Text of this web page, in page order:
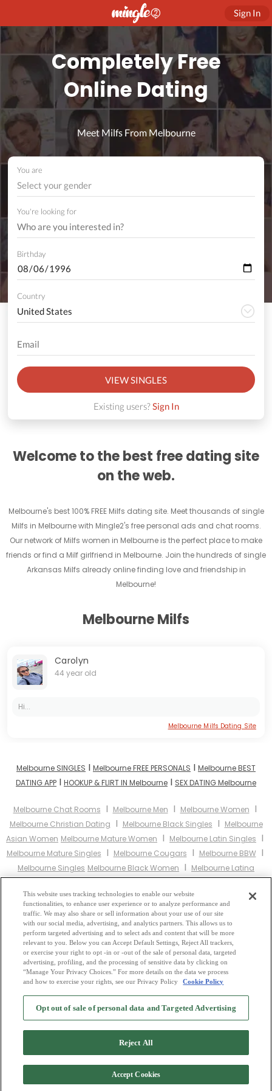
Sign In
Completely Free
Online Dating
Meet Milfs From Melbourne
You are
Select your gender
You're looking for
Birthday
Country
VIEW SINGLES
Existing users?Sign In
Welcome to the best free dating site
on the web.
Melbourne's best 100% FREE Milfs dating site. Meet thousands of single
Milfs in Melbourne with Mingle2's free personal ads and chat rooms.
Our network of Milfs women in Melbourne is the perfect place to make
friends or find a Milf girlfriend in Melbourne. Join the hundreds of single
Arkansas Milfs already online finding love and friendship in
Melbourne!
Melbourne Milfs
Carolyn
44 year old
Hi...
Melbourne Milfs Dating Site
Melbourne SINGLES I Melbourne FREE PERSONALS I Melbourne BEST
DATING APP I HOOKUP & FLIRT IN Melbourne I SEX DATING Melbourne
Melbourne Chat Rooms I Melbourne Men I Melbourne Women I
Melbourne Christian Dating I Melbourne Black Singles I Melbourne
Asian Women Melbourne Mature Women I Melbourne Latin Singles I
Melbourne Mature Singles I Melbourne Cougars I Melbourne BBWI
Melbourne Singles Melbourne Black Women I Melbourne Latina
I I
WomenIMelbourne Jewish Women Melbourne Gay Personals I
Melbourne Lesbian Personals IMelbourne Asian DatingI
Senior DatingIMelbourne Jewish Singles Melbourne Hindu Singles
Melbourne Buddhist SinglesIMelbourne Muslim Singles
Melbourne Divorced SinglesIMelbourne MilfsIMelbourne Single
Parents Melbourne Catholic Women
Browse by Category -Free Dating Site Mingle Blog - Privacy Policy
Cookie Privacy-Code of Conduct-Terms of Use-Safety Hub-Advertise
Mingle2 iPhone App
Copyright © 2006-2026 NextC LLC. All rights reserved
This website uses tracking technologies to enable our website
functionalities, to enhance user experience or to analyze performance and
traffic. We may also share or sell information about your use of our site
with our social media, advertising, and analytics partners. This allows us to
perform targeted advertising and to select ads and content that will be more
relevant to you. Below you can Accept Default Settings, Reject All trackers,
or exercise your right to opt -in or -out of the sale of personal data, targeted
advertising, profiling, and the processing of sensitive data by clicking on
“Manage Your Privacy Choices.” For more details on the data we process
and how to exercise your rights, see our Privacy Policy
Cookie Policy
Opt out of sale of personal data and Targeted Advertising
Reject All
Accept Cookies